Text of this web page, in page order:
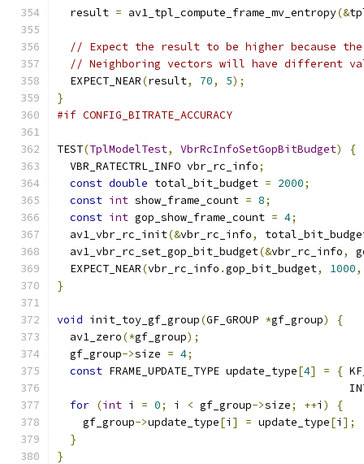
  result
= av1_tpl_compute_frame_mv_entropy(&
// Expect the result to be higher because
// Neighboring vectors will have different
  EXPECT_NEAR
(result, 70, 5);
}
#if CONFIG_BITRATE_ACCURACY
TEST(TplModelTest, VbrRcInfoSetGopBitBudget)
{
  VBR_RATECTRL_INFO vbr_rc_info
;
const double total_bit_budget = 2000;
const int show_frame_count = 8;
const int gop_show_frame_count = 4;
  av1_vbr_rc_init
(&vbr_rc_info,
  av1_vbr_rc_set_gop_bit_budget
(&vbr_rc_info,
  EXPECT_NEAR
(vbr_rc_info .gop_bit_budget, 1000,
}
void init_toy_gf_group(GF_GROUP *gf_group)
{
  av1_zero
(*gf_group);
  gf_group
->size = 4;
const FRAME_UPDATE_TYPE update_type[4] = {
for (int i = 0; i < gf_group->size; ++i )
{
    gf_group
->update_type[i ] = update_type[i ];
}
}